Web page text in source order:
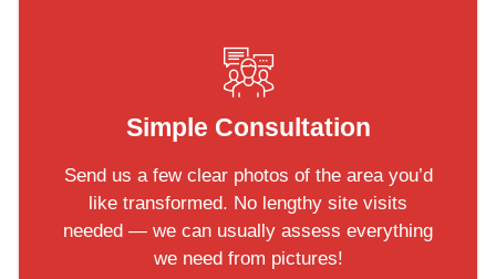
Simple Consultation
Send us a few clear photos of the area you’d
like transformed. No lengthy site visits
needed — we can usually assess everything
we need from pictures!